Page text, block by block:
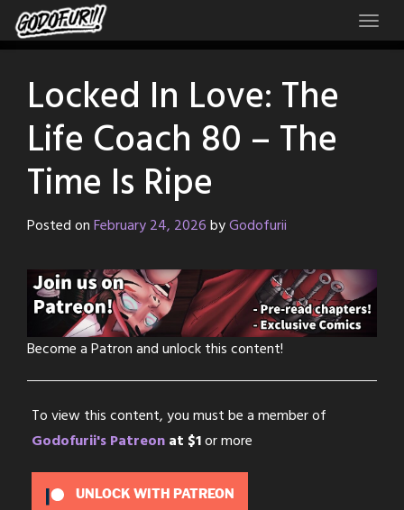
Skip
to
Locked In Love: The
Life Coach 80 – The
Time Is Ripe
Posted onFebruary 24, 2026byGodofurii
Become a Patron and unlock this content!
To view this content, you must be a member of
Godofurii's Patreonat $1or more
UNLOCK WITH PATREON